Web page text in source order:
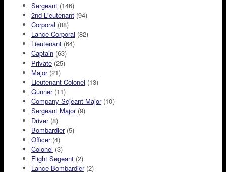
Sergeant (146)
2nd Lieutenant (94)
Corporal (88)
Lance Corporal (82)
Lieutenant (64)
Captain (63)
Private (25)
Major(21)
Lieutenant Colonel (13)
Gunner(11)
Company Sejeant Major(10)
Sergeant Major(9)
Driver(8)
Bombardier(5)
Officer(4)
Colonel (3)
Flight Segeant (2)
Lance Bombardier(2)